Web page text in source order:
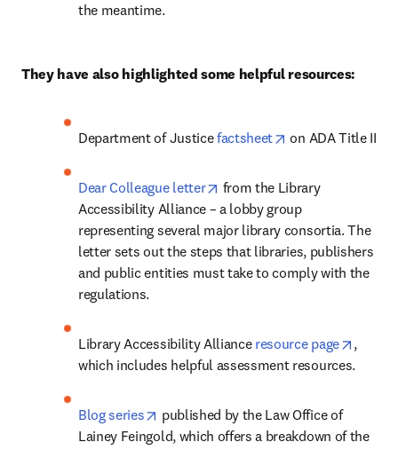
the meantime.
They have also highlighted some helpful resources:
Department of Justice factsheet opens in new tab/
on ADA Title II
Dear Colleague letter opens in new tab/window
from the Library
Accessibility Alliance – a lobby group
representing several major library consortia. The
letter sets out the steps that libraries, publishers
and public entities must take to comply with the
regulations.
Library Accessibility Alliance resource page opens
,
which includes helpful assessment resources.
Blog series opens in new tab/window
published by the Law Office of
Lainey Feingold, which offers a breakdown of the